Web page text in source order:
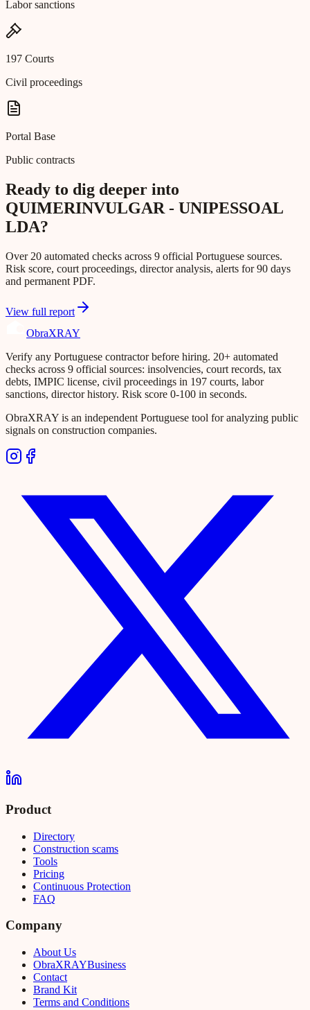
Labor sanctions
197 Courts
Civil proceedings
Portal Base
Public contracts
Ready to dig deeper into
QUIMERINVULGAR - UNIPESSOAL
LDA?
Over 20 automated checks across 9 official Portuguese sources.
Risk score, court proceedings, director analysis, alerts for 90 days
and permanent PDF.
View full report
ObraXRAY
Verify any Portuguese contractor before hiring. 20+ automated
checks across 9 official sources: insolvencies, court records, tax
debts, IMPIC license, civil proceedings in 197 courts, labor
sanctions, director history. Risk score 0-100 in seconds.
ObraXRAY is an independent Portuguese tool for analyzing public
signals on construction companies.
Product
Directory
Construction scams
Tools
Pricing
Continuous Protection
FAQ
Company
About Us
ObraXRAYBusiness
Contact
Brand Kit
Terms and Conditions